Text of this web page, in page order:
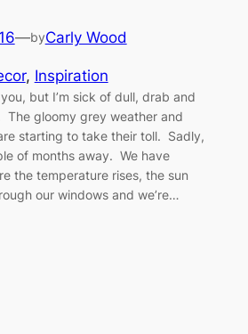
—byCarly Wood
, Inspiration
but I’m sick of dull, drab and
The gloomy grey weather and
starting to take their toll. Sadly,
of months away. We have
the temperature rises, the sun
our windows and we’re…